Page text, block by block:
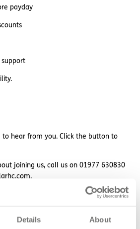
Details About
payday
to hear from you. Click the button to
joining us, call us on 01977 630830
must be authorised to work in the UK.
time.